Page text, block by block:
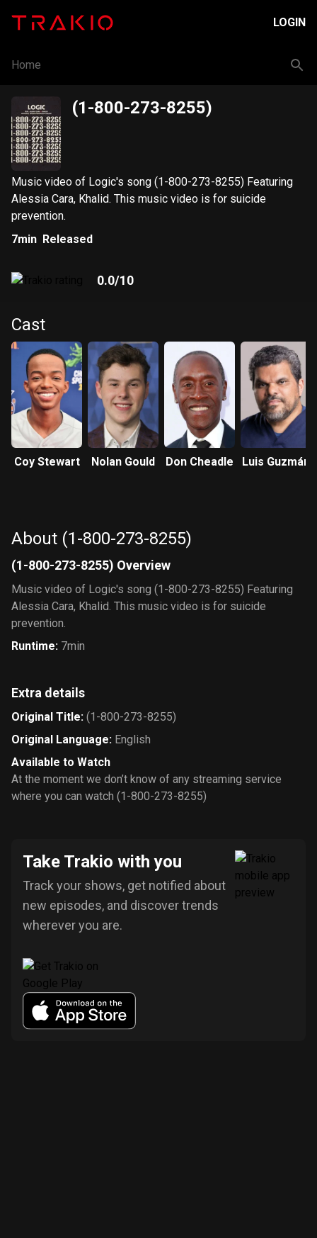
LOGIN
Home
(1-800-273-8255)
Music video of Logic's song (1-800-273-8255) Featuring
Alessia Cara, Khalid. This music video is for suicide
prevention.
7min Released
0.0/10
Cast
Coy Stewart Nolan Gould Don Cheadle Luis Guzmán
About (1-800-273-8255)
(1-800-273-8255) Overview
Music video of Logic's song (1-800-273-8255) Featuring
Alessia Cara, Khalid. This music video is for suicide
prevention.
Runtime: 7min
Extra details
Original Title: (1-800-273-8255)
Original Language: English
Available to Watch
At the moment we don’t know of any streaming service
where you can watch (1-800-273-8255)
Take Trakio with you
Track your shows, get notified about
new episodes, and discover trends
wherever you are.